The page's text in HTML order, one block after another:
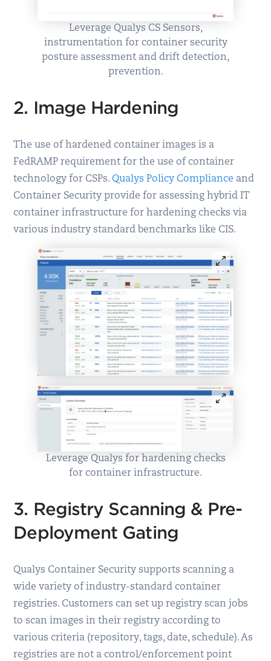
Leverage Qualys CS Sensors,
instrumentation for container security
posture assessment and drift detection,
prevention.
2. Image Hardening
The use of hardened container images is a
FedRAMP requirement for the use of container
technology for CSPs.Qualys Policy Compliance and
Container Security provide for assessing hybrid IT
container infrastructure for hardening checks via
various industry standard benchmarks like CIS.
Leverage Qualys for hardening checks
for container infrastructure.
3. Registry Scanning & Pre-
Deployment Gating
Qualys Container Security supports scanning a
wide variety of industry-standard container
registries. Customers can set up registry scan jobs
to scan images in their registry according to
various criteria (repository, tags, date, schedule). As
registries are not a control/enforcement point